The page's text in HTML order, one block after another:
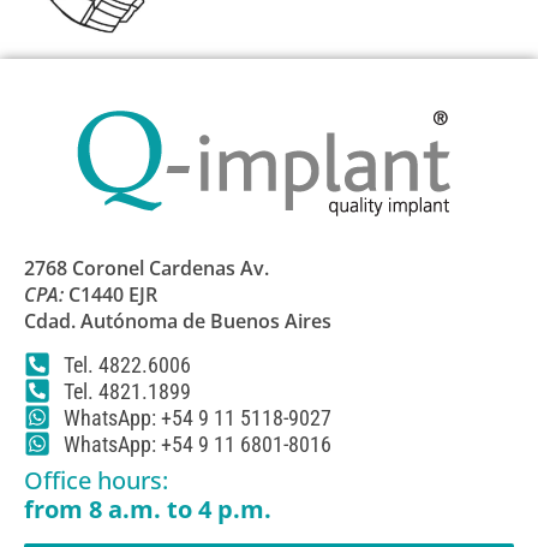
2768 Coronel Cardenas Av.
CPA: C1440 EJR
Cdad. Autónoma de Buenos Aires
Tel. 4822.6006
Tel. 4821.1899
WhatsApp: +54 9 11 5118-9027
WhatsApp: +54 9 11 6801-8016
Office hours:
from 8 a.m. to 4 p.m.